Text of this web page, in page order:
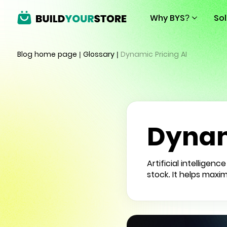
Why BYS?
Blog home page | Glossary | Dynamic Pricing AI
Artificial
stock. It helps